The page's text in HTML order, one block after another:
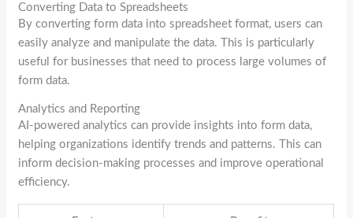
Converting Data to Spreadsheets
By converting form data into spreadsheet format, users can
easily analyze and manipulate the data. This is particularly
useful for businesses that need to process large volumes of
form data.
Analytics and Reporting
AI-powered analytics can provide insights into form data,
helping organizations identify trends and patterns. This can
inform decision-making processes and improve operational
efficiency.